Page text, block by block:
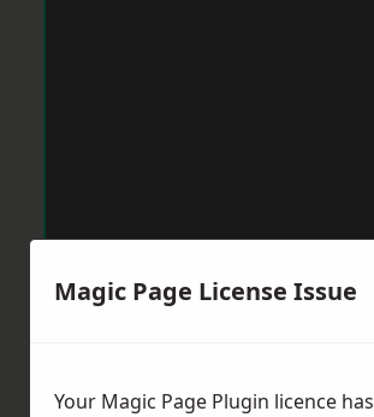
Magic Page License Issue
Your Magic Page Plugin licence has